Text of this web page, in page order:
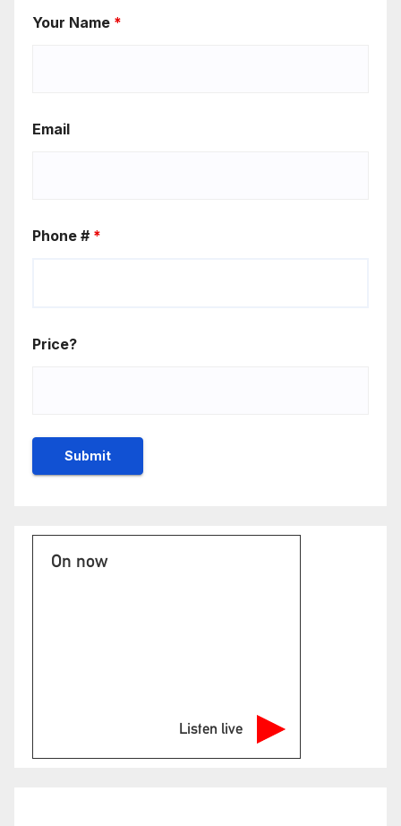
Your Name *
Email
Phone # *
Price?
On now
Listen live